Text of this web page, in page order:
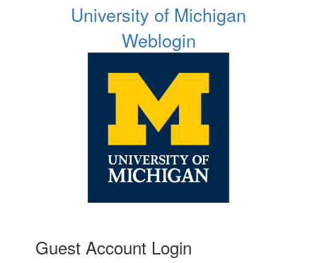
University of Michigan
Weblogin
Guest Account Login